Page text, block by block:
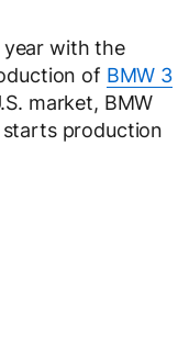
with the
of BMW 3
market, BMW
production